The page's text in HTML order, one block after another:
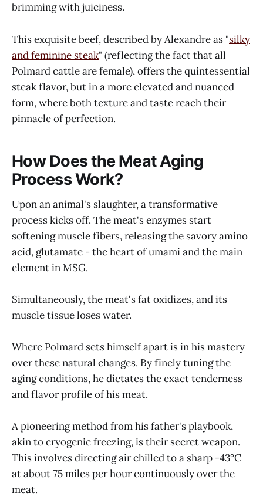
brimming with juiciness.
This exquisite beef, described by Alexandre as "silky
and feminine steak" (reflecting the fact that all
Polmard cattle are female), offers the quintessential
steak flavor, but in a more elevated and nuanced
form, where both texture and taste reach their
pinnacle of perfection.
How Does the Meat Aging
Process Work?
Upon an animal's slaughter, a transformative
process kicks off. The meat's enzymes start
softening muscle fibers, releasing the savory amino
acid, glutamate - the heart of umami and the main
element in MSG.
Simultaneously, the meat's fat oxidizes, and its
muscle tissue loses water.
Where Polmard sets himself apart is in his mastery
over these natural changes. By finely tuning the
aging conditions, he dictates the exact tenderness
and flavor profile of his meat.
A pioneering method from his father's playbook,
akin to cryogenic freezing, is their secret weapon.
This involves directing air chilled to a sharp -43°C
at about 75 miles per hour continuously over the
meat.